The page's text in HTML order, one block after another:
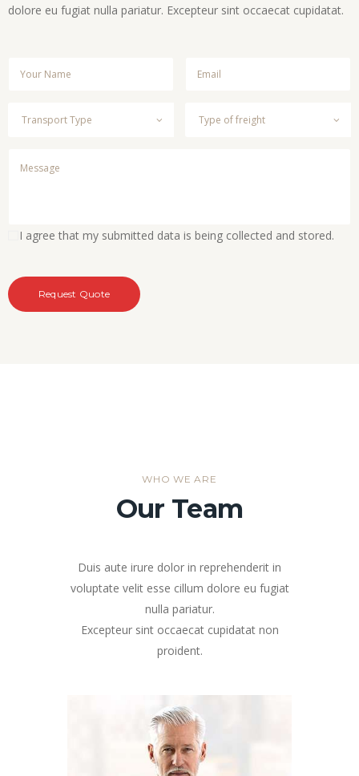
dolore eu fugiat nulla pariatur. Excepteur sint occaecat cupidatat.
I agree that my submitted data is being collected and stored.
WHO WE ARE
Our Team
Duis aute irure dolor in reprehenderit in
voluptate velit esse cillum dolore eu fugiat
nulla pariatur.
Excepteur sint occaecat cupidatat non
proident.